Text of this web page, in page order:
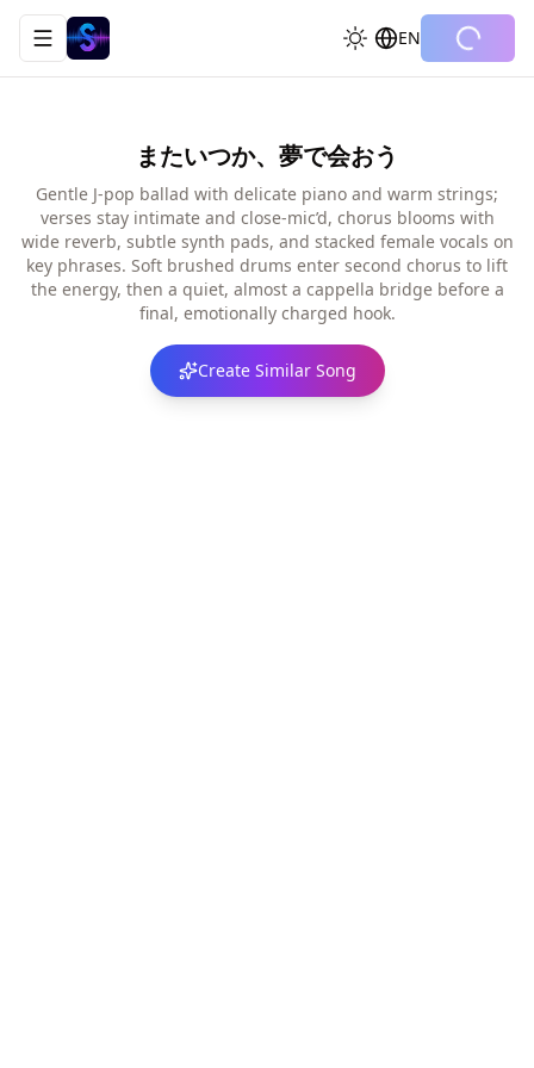
Toggle navigation menu EN
またいつか、夢で会おう
Gentle J-pop ballad with delicate piano and warm strings;
verses stay intimate and close-mic’d, chorus blooms with
wide reverb, subtle synth pads, and stacked female vocals on
key phrases. Soft brushed drums enter second chorus to lift
the energy, then a quiet, almost a cappella bridge before a
final, emotionally charged hook.
Create Similar Song